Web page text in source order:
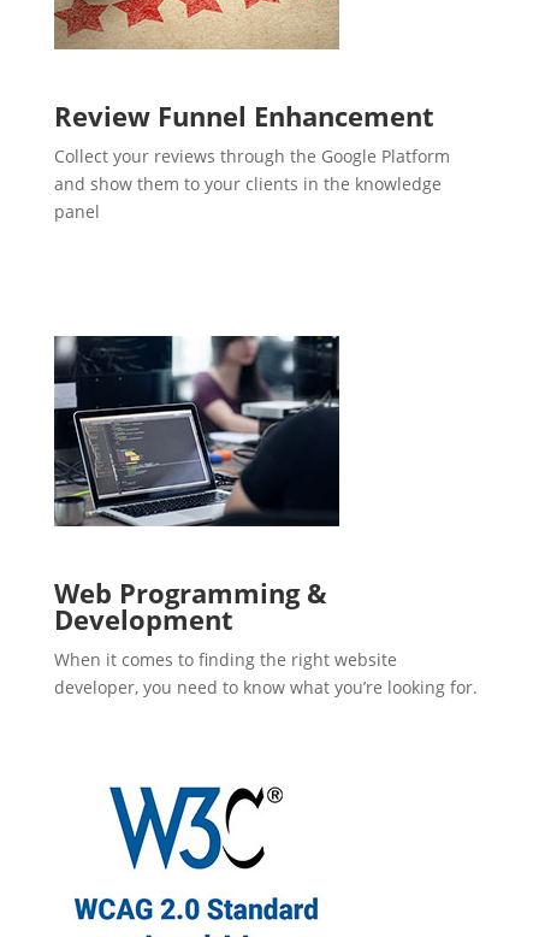
Review Funnel Enhancement
Collect your reviews through the Google Platform
and show them to your clients in the knowledge
panel
Web Programming &
Development
When it comes to finding the right website
developer, you need to know what you’re looking for.